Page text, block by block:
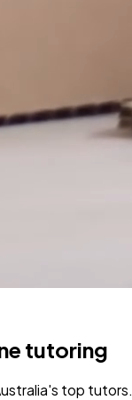
tutoring
top tutors.